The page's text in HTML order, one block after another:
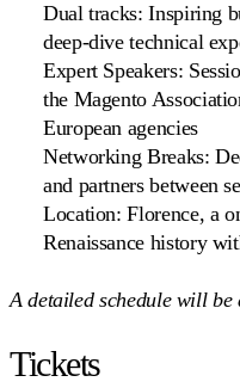
Dual tracks: Inspiring
deep-dive technical
Expert Speakers:
the Magento
European agencies
Networking Breaks:
and partners between
Location: Florence, a
Renaissance history
A detailed schedule will be
Tickets